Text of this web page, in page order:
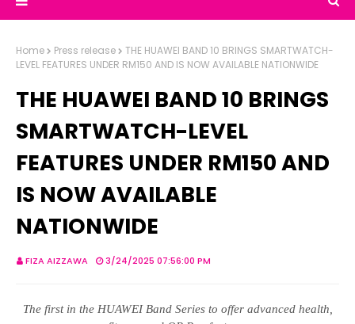
Home Press release
THE HUAWEI BAND 10 BRINGS SMARTWATCH-
LEVEL FEATURES UNDER RM150 AND IS NOW AVAILABLE NATIONWIDE
THE HUAWEI BAND 10 BRINGS
SMARTWATCH-LEVEL
FEATURES UNDER RM150 AND
IS NOW AVAILABLE
NATIONWIDE
FIZA AIZZAWA 3/24/2025 07:56:00 PM
The first in the HUAWEI Band Series to offer advanced health,